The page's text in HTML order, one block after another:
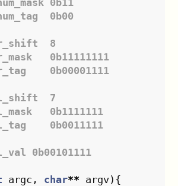
8
0b11111111
7
0b1111111
argc , char** argv){